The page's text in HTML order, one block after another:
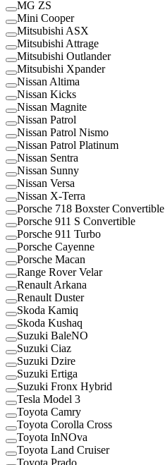
MG ZS
Mini Cooper
Mitsubishi ASX
Mitsubishi Attrage
Mitsubishi Outlander
Mitsubishi Xpander
Nissan Altima
Nissan Kicks
Nissan Magnite
Nissan Patrol
Nissan Patrol Nismo
Nissan Patrol Platinum
Nissan Sentra
Nissan Sunny
Nissan Versa
Nissan X-Terra
Porsche 718 Boxster Convertible
Porsche 911 S Convertible
Porsche 911 Turbo
Porsche Cayenne
Porsche Macan
Range Rover Velar
Renault Arkana
Renault Duster
Skoda Kamiq
Skoda Kushaq
Suzuki BaleNO
Suzuki Ciaz
Suzuki Dzire
Suzuki Ertiga
Suzuki Fronx Hybrid
Tesla Model 3
Toyota Camry
Toyota Corolla Cross
Toyota InNOva
Toyota Land Cruiser
Toyota Prado